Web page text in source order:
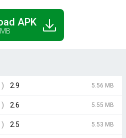
APK
) 2.9 5.56 MB
) 2.6 5.55 MB
) 2.5 5.53 MB